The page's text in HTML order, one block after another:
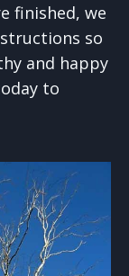
finished, we
so
and happy
to